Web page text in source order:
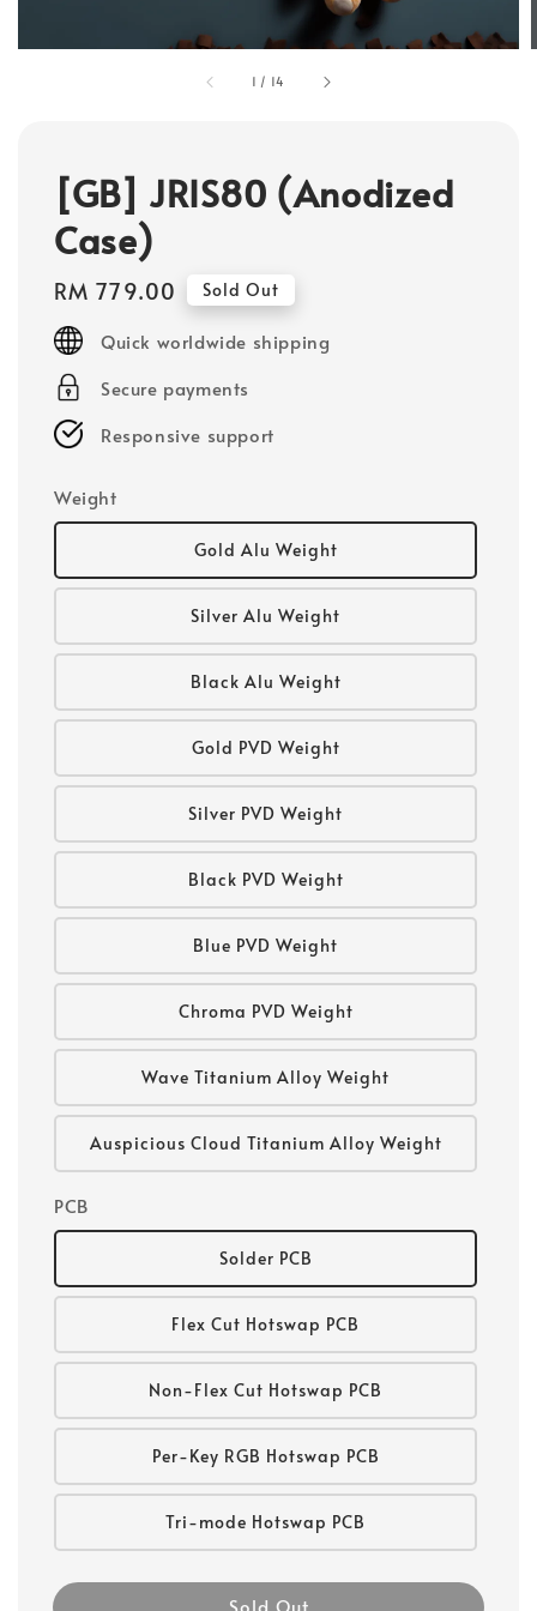
1 / 14
[GB] JRIS80 (Anodized
Case)
Regular
price
RM 779.00 Sold Out
Quick worldwide shipping
Secure payments
Responsive support
Weight
Gold Alu Weight
Silver Alu Weight
Black Alu Weight
Gold PVD Weight
Silver PVD Weight
Black PVD Weight
Blue PVD Weight
Chroma PVD Weight
Wave Titanium Alloy Weight
Auspicious Cloud Titanium Alloy Weight
PCB
Solder PCB
Flex Cut Hotswap PCB
Non-Flex Cut Hotswap PCB
Per-Key RGB Hotswap PCB
Tri-mode Hotswap PCB
Sold Out